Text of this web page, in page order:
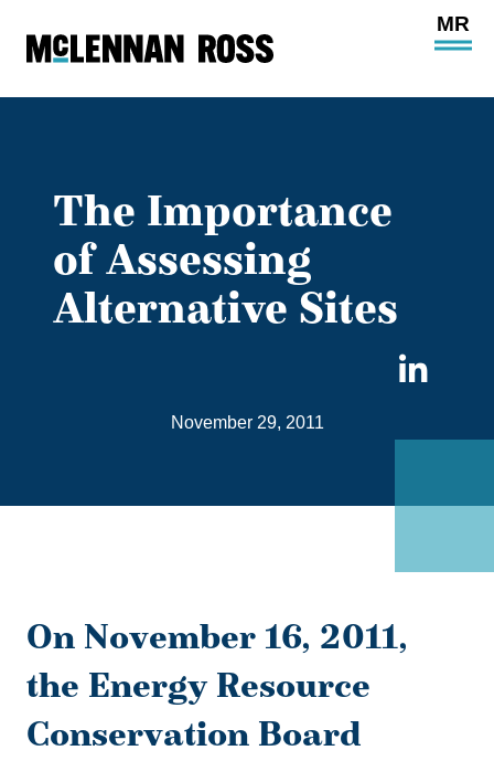
Open
The Importance
of Assessing
Alternative Sites
November 29, 2011
On November 16, 2011,
the Energy Resource
Conservation Board